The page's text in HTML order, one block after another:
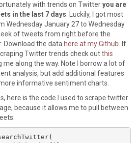
with trends on Twitteryou are
in the last 7 days . Luckily, I got most
Wednesday January 27 to Wednesday
of tweets from right before the
Download the data here at my Github . If
Twitter trends check outthis
me along the way. Note I borrow a lot of
analysis, but add additional features
informative sentiment charts.
here is the code I used to scrape twitter
because it allows me to pull between